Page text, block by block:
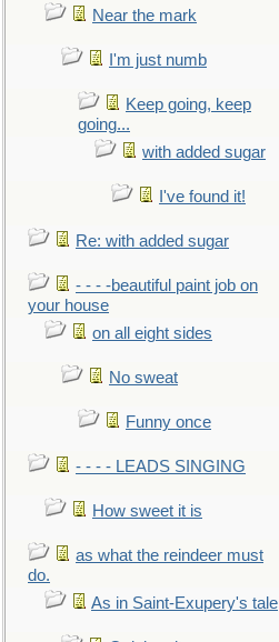
Near the mark
I'm just numb
Keep going, keep
going...
with added sugar
I've found it!
Re: with added sugar
- - - -beautiful paint job on
your house
on all eight sides
No sweat
Funny once
- - - - LEADS SINGING
How sweet it is
as what the reindeer must
do.
As in Saint-Exupery's tale